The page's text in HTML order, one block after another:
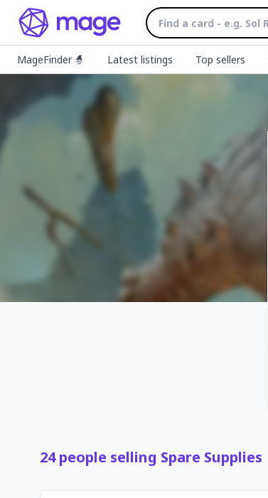
MageFinder 🧙 Latest listings Top sellers
24 people selling Spare Supplies